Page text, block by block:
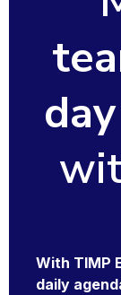
With TIMP
daily